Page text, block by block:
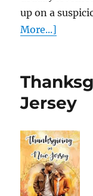
up on a
More...]
Jersey